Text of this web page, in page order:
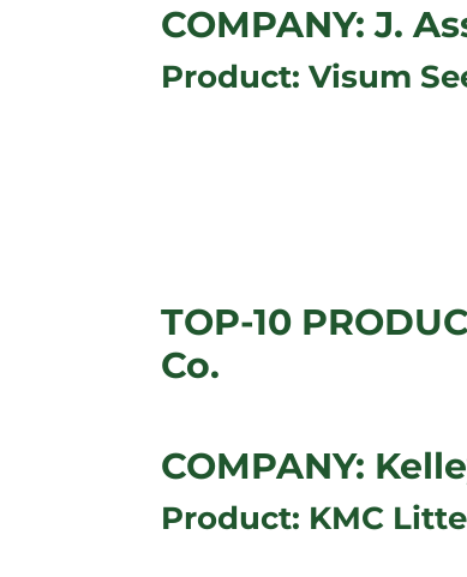
COMPANY: J.
Product: Visum
TOP-10
Co.
COMPANY:
Product: KMC